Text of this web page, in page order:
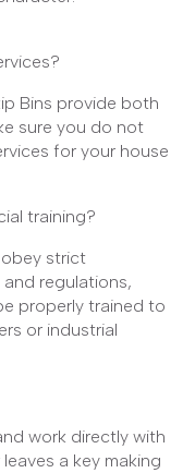
Bins provide both
sure you do not
for your house
training?
obey strict
regulations,
properly trained to
or industrial
work directly with
a key making